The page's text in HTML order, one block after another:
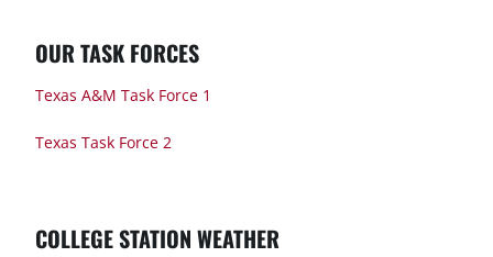
OUR TASK FORCES
Texas A&M Task Force 1
Texas Task Force 2
COLLEGE STATION WEATHER